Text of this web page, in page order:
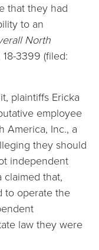
that they had
to an
North
3399 (filed:
plaintiffs Ericka
employee
America, Inc., a
they should
independent
that,
to operate the
law they were